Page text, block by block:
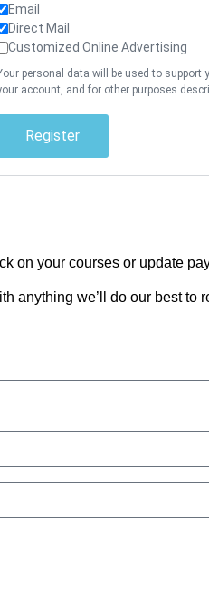
Email
Direct Mail
Customized Online Advertising
personal data will be used to
account, and for other purposes
Register
on your courses or update
anything we’ll do our best